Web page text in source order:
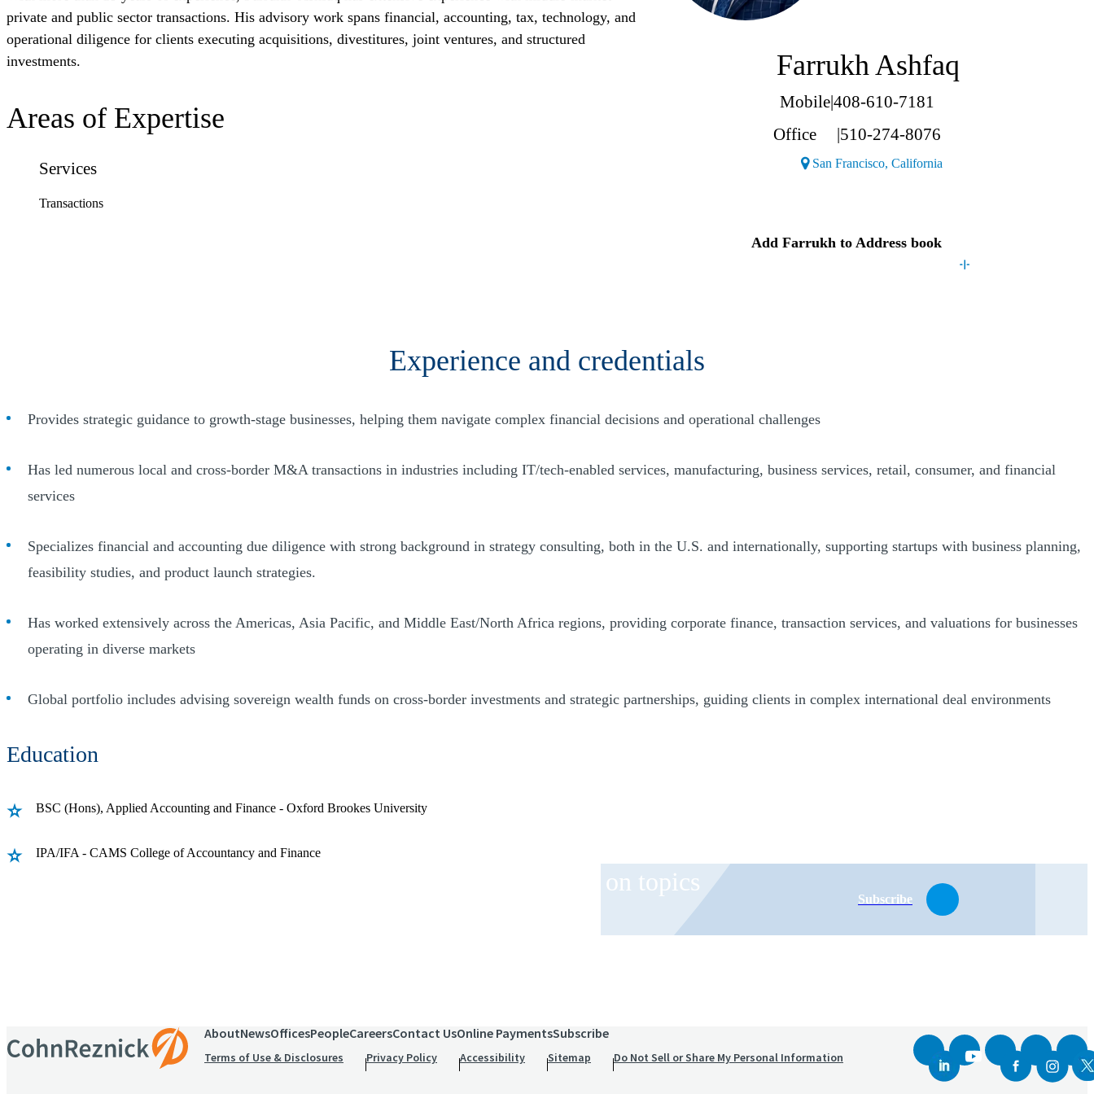
private and public sector transactions. His advisory work spans financial, accounting, tax, technology, and
operational diligence for clients executing acquisitions, divestitures, joint ventures, and structured
investments.
Areas of Expertise
Services
Transactions
Farrukh Ashfaq
Mobile|408-610-7181
Office
|510-274-8076
San Francisco, California(Opens a new window)
Add Farrukh to Address book
Experience and credentials
Provides strategic guidance to growth-stage businesses, helping them navigate complex financial decisions and operational challenges
Has led numerous local and cross-border M&A transactions in industries including IT/tech-enabled services, manufacturing, business services, retail, consumer, and financial
services
Specializes financial and accounting due diligence with strong background in strategy consulting, both in the U.S. and internationally, supporting startups with business planning,
feasibility studies, and product launch strategies.
Has worked extensively across the Americas, Asia Pacific, and Middle East/North Africa regions, providing corporate finance, transaction services, and valuations for businesses
operating in diverse markets
Global portfolio includes advising sovereign wealth funds on cross-border investments and strategic partnerships, guiding clients in complex international deal environments
Education
BSC (Hons), Applied Accounting and Finance - Oxford Brookes University
IPA/IFA - CAMS College of Accountancy and Finance
Receive CohnReznick insights and event invitations on topics
Subscribe
AboutNewsOfficesPeopleCareersContact UsOnline PaymentsSubscribe
Terms of Use & Disclosures Privacy Policy Accessibility Sitemap Do Not Sell or Share My Personal Information